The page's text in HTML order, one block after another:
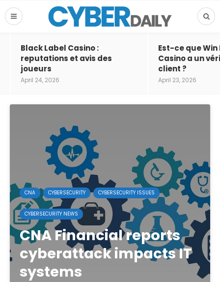
Black Label Casino :
reputations et avis des
joueurs
April 24, 2026
Est-ce que Win
Casino a un
client ?
April 23, 2026
CNA CYBERSECURITY CYBERSECURITY ISSUES
CYBERSECURITY NEWS
CNA Financial reports
cyberattack impacts IT
systems